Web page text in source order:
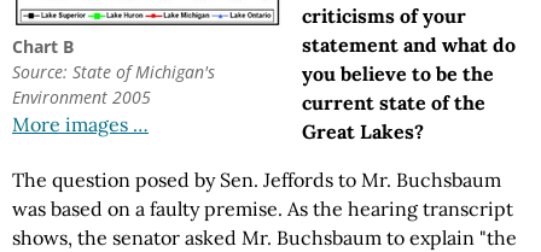
Chart B
Source: State of Michigan's
Environment 2005
More images …
criticisms of your
statement and what do
you believe to be the
current state of the
Great Lakes?
The question posed by Sen. Jeffords to Mr. Buchsbaum
was based on a faulty premise. As the hearing transcript
shows, the senator asked Mr. Buchsbaum to explain "the